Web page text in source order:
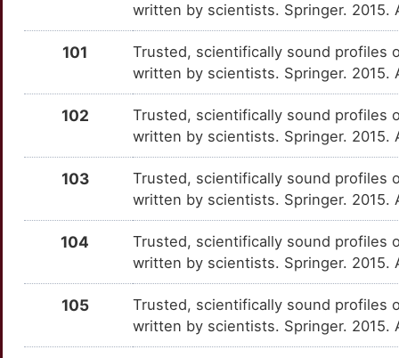
V
OTKXHGE
T
OTQFLQK
A
Strong
INSRR
OT3F75W
A
Strong
KANK2
OT3SZIW
M
Strong
OT6TU8S
E
Strong
LSAMP
OTYXVQX
2
Strong
LTBP3
OTME98V
7
Strong
OTXDDKZ
Strong
written by scientists. Springer.
101
Trusted, scientifically sound profiles
written by scientists. Springer.
102
Trusted, scientifically sound profiles
written by scientists. Springer.
103
Trusted, scientifically sound profiles
written by scientists. Springer.
104
Trusted, scientifically sound profiles
written by scientists. Springer.
105
Trusted, scientifically sound profiles
written by scientists. Springer.